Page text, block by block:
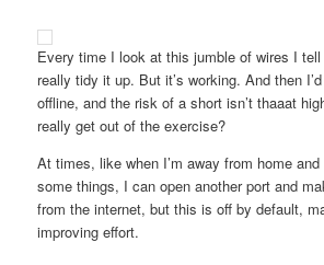
Every time I look at this jumble of wires I
really tidy it up. But it’s working. And then
offline, and the risk of a short isn’t thaaat
really get out of the exercise?
At times, like when I’m away from home
some things, I can open another port and
from the internet, but this is off by default,
improving effort.